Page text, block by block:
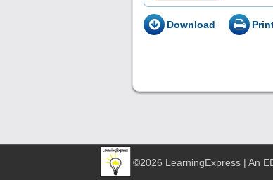
Download
©2026 LearningExpress | An